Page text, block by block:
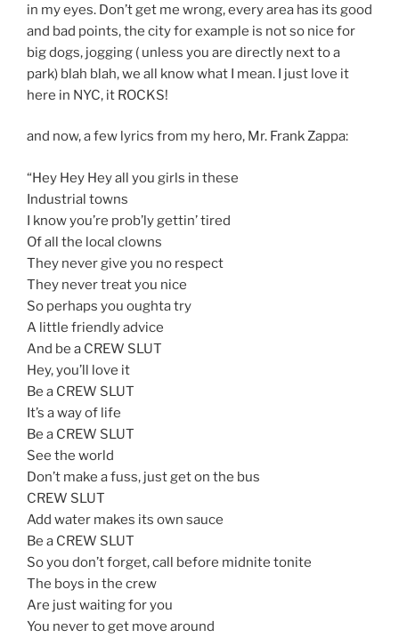
in my eyes. Don’t get me wrong, every area has its good
and bad points, the city for example is not so nice for
big dogs, jogging ( unless you are directly next to a
park) blah blah, we all know what I mean. I just love it
here in NYC, it ROCKS!
and now, a few lyrics from my hero, Mr. Frank Zappa:
“Hey Hey Hey all you girls in these
Industrial towns
I know you’re prob’ly gettin’ tired
Of all the local clowns
They never give you no respect
They never treat you nice
So perhaps you oughta try
A little friendly advice
And be a CREW SLUT
Hey, you’ll love it
Be a CREW SLUT
It’s a way of life
Be a CREW SLUT
See the world
Don’t make a fuss, just get on the bus
CREW SLUT
Add water makes its own sauce
Be a CREW SLUT
So you don’t forget, call before midnite tonite
The boys in the crew
Are just waiting for you
You never to get move around